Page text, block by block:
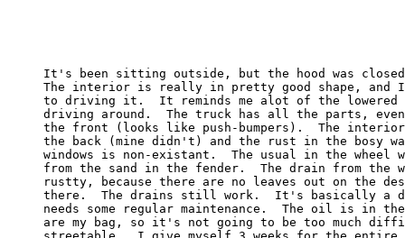
It's been sitting outside, but the hood was
The interior is really in pretty good shape, and
to driving it.  It reminds me alot of the
driving around.  The truck has all the parts,
the front (looks like push-bumpers).  The
the back (mine didn't) and the rust in the bosy
windows is non-existant.  The usual in the wheel
from the sand in the fender.  The drain from the
rustty, because there are no leaves out on the
there.  The drains still work.  It's basically a
needs some regular maintenance.  The oil is in
are my bag, so it's not going to be too much